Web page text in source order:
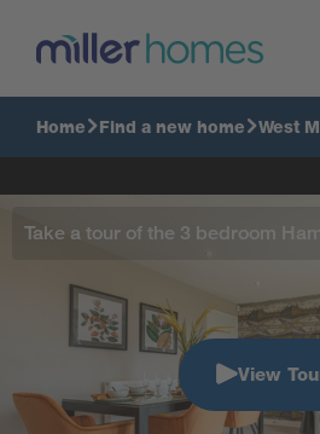
Home Find a new home West
Take a tour of the 3 bedroom
View